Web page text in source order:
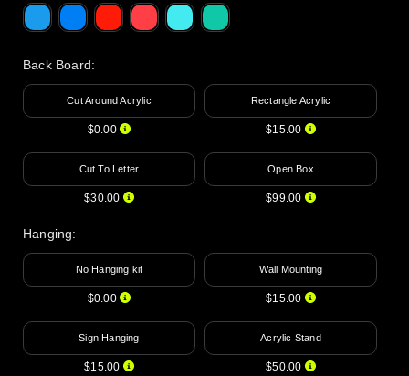
Back Board:
Cut Around Acrylic
$0.00
Rectangle Acrylic
$15.00
Cut To Letter
$30.00
Open Box
$99.00
Hanging:
No Hanging kit
$0.00
Wall Mounting
$15.00
Sign Hanging
$15.00
Acrylic Stand
$50.00